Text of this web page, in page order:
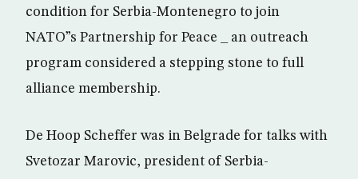
condition for Serbia-Montenegro to join
NATO”s Partnership for Peace _ an outreach
program considered a stepping stone to full
alliance membership.
De Hoop Scheffer was in Belgrade for talks with
Svetozar Marovic, president of Serbia-